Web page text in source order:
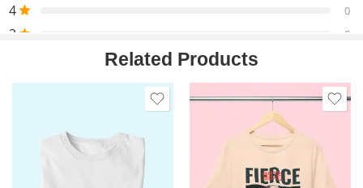
4 0
3 0
1 0
Only logged in customers who have purchased this product
may leave a review.
Related Products